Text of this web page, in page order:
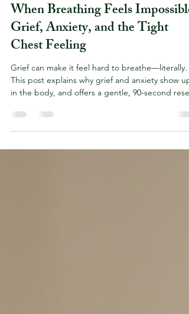
Grief Tools
When Breathing Feels Impossible:
Grief, Anxiety, and the Tight
Chest Feeling
Grief can make it feel hard to breathe—literally.
in the body, and offers a gentle, 90-second reset
you can use anytime you feel overwhelmed. You